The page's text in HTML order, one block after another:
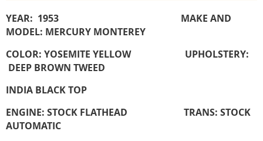
YEAR: 1953 MAKE AND
MODEL: MERCURY MONTEREY
COLOR: YOSEMITE YELLOW UPHOLSTERY:
DEEP BROWN TWEED
INDIA BLACK TOP
ENGINE: STOCK FLATHEAD TRANS: STOCK
AUTOMATIC